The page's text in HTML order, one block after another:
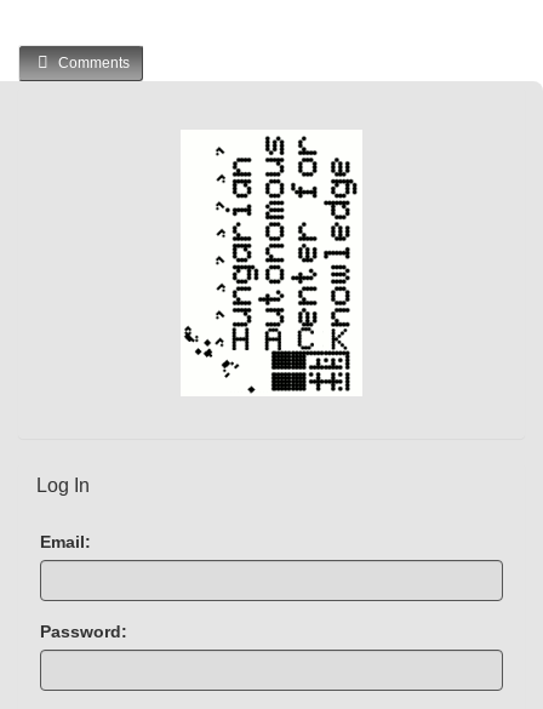
Comments
Log In
Email:
Password: